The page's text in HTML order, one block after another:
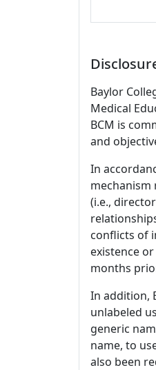
Baylor
Medical
BCM is
and
In
(i.e.,
conflicts of
existence
months
In addition,
unlabeled
generic
name, to
also been